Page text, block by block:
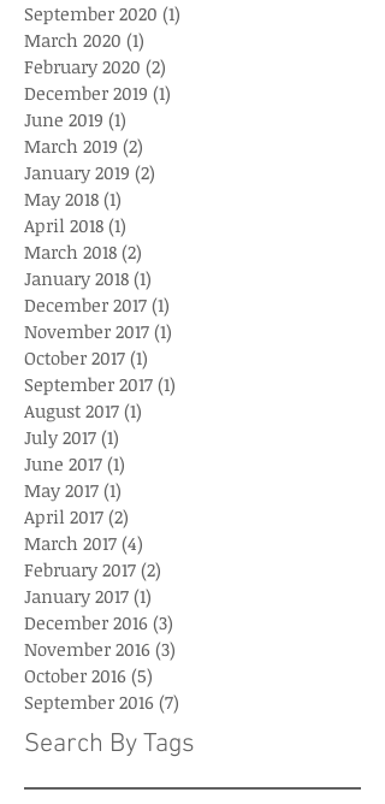
September 2020 (1)
March 2020 (1)
February 2020 (2)
December 2019 (1)
June 2019 (1)
March 2019 (2)
January 2019 (2)
May 2018 (1)
April 2018 (1)
March 2018 (2)
January 2018 (1)
December 2017 (1)
November 2017 (1)
October 2017 (1)
September 2017 (1)
August 2017 (1)
July 2017 (1)
June 2017 (1)
May 2017 (1)
April 2017 (2)
March 2017 (4)
February 2017 (2)
January 2017 (1)
December 2016 (3)
November 2016 (3)
October 2016 (5)
September 2016 (7)
Search By Tags